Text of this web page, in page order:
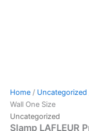
Home / Uncategorized
Wall One Size
Uncategorized
Slamp LAFLEUR